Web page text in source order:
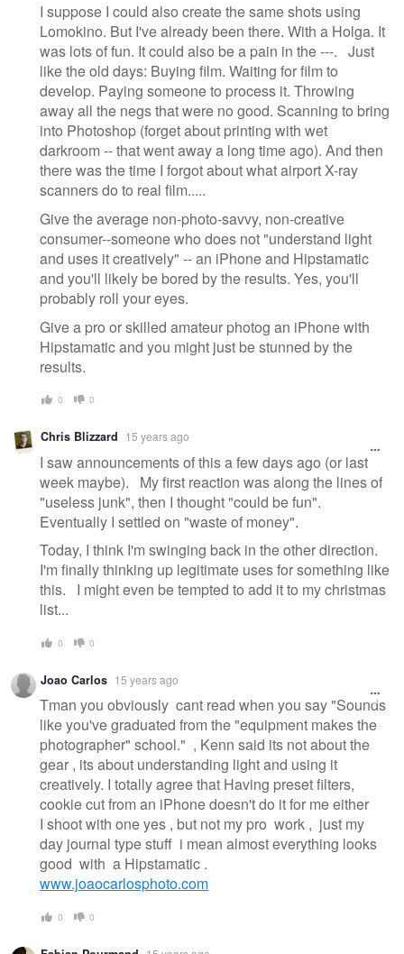
I suppose I could also create the same shots using
Lomokino. But I've already been there. With a Holga. It
was lots of fun. It could also be a pain in the ---. Just
like the old days: Buying film. Waiting for film to
develop. Paying someone to process it. Throwing
away all the negs that were no good. Scanning to bring
into Photoshop (forget about printing with wet
darkroom -- that went away a long time ago). And then
there was the time I forgot about what airport X-ray
scanners do to real film.....
Give the average non-photo-savvy, non-creative
consumer--someone who does not "understand light
and uses it creatively" -- an iPhone and Hipstamatic
and you'll likely be bored by the results. Yes, you'll
probably roll your eyes.
Give a pro or skilled amateur photog an iPhone with
Hipstamatic and you might just be stunned by the
results.
0 0
Chris Blizzard 15 years ago
I saw announcements of this a few days ago (or last
week maybe). My first reaction was along the lines of
"useless junk", then I thought "could be fun".
Eventually I settled on "waste of money".
Today, I think I'm swinging back in the other direction.
I'm finally thinking up legitimate uses for something like
this. I might even be tempted to add it to my christmas
list...
0 0
Joao Carlos 15 years ago
Tman you obviously cant read when you say "Sounds
like you've graduated from the "equipment makes the
photographer" school." , Kenn said its not about the
gear , its about understanding light and using it
creatively. I totally agree that Having preset filters,
cookie cut from an iPhone doesn't do it for me either
I shoot with one yes , but not my pro work , just my
day journal type stuff i mean almost everything looks
good with a Hipstamatic .
www.joaocarlosphoto.com
0 0